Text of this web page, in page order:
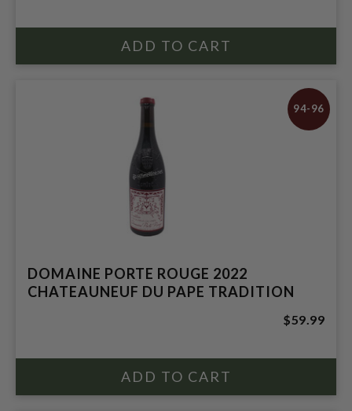
94-96
DOMAINE PORTE ROUGE 2022
CHATEAUNEUF DU PAPE TRADITION
$59.99